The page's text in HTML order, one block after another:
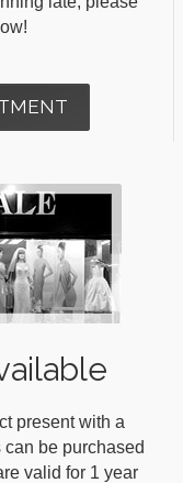
present with a
can be purchased
valid for 1 year